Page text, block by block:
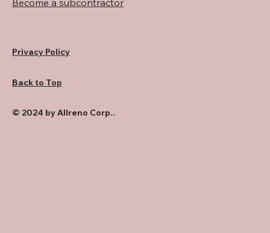
Privacy Policy
Back to Top
© 2024 by Allreno Corp..